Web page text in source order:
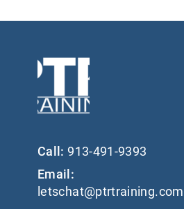
Call: 913-491-9393
Email:
letschat@ptrtraining.com